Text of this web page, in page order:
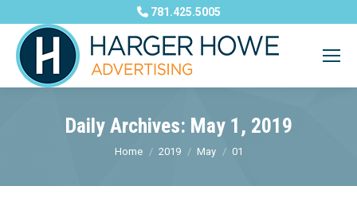
781.425.5005
Daily Archives: May 1, 2019
You are here:
Home 2019 May 01